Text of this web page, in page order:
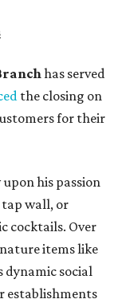
has served
the closing on
for their
upon his passion
tap wall, or
cocktails. Over
items like
dynamic social
establishments